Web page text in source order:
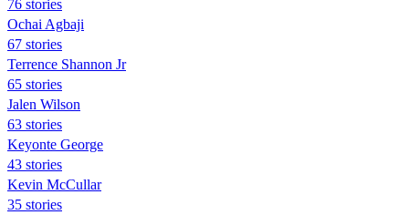
76 stories
Ochai Agbaji
67 stories
Terrence Shannon Jr
65 stories
Jalen Wilson
63 stories
Keyonte George
43 stories
Kevin McCullar
35 stories